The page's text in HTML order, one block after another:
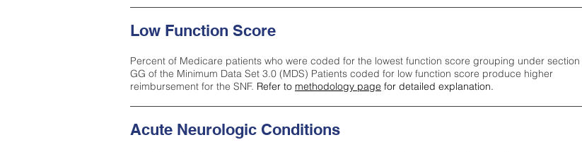
Low Function Score
Percent of Medicare patients who were coded for the lowest function score grouping under section
GG of the Minimum Data Set 3.0 (MDS) Patients coded for low function score produce higher
reimbursement for the SNF. Refer to methodology page for detailed explanation.
Acute Neurologic Conditions